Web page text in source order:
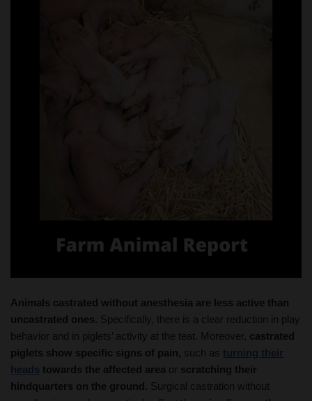
behavior and in piglets’ activity at the teat. Moreover,castrated
piglets show specific signs of pain,such as turning their
headstowards the affected areaorscratching their
hindquarters on the ground.Surgical castration without
anesthesia can also negatively affect theanimal’s growth,
immune system, and health.